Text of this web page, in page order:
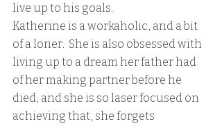
live up to his goals.
Katherine is a workaholic, and a bit
of a loner.  She is also obsessed with
living up to a dream her father had
of her making partner before he
died, and she is so laser focused on
achieving that, she forgets